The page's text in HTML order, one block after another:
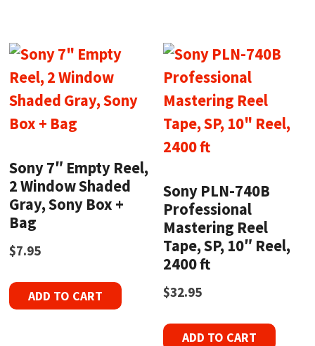
Sony 7″ Empty Reel,
2 Window Shaded
Gray, Sony Box +
Bag
$7.95
ADD TO CART
Sony PLN-740B
Professional
Mastering Reel
Tape, SP, 10″ Reel,
2400 ft
$32.95
ADD TO CART